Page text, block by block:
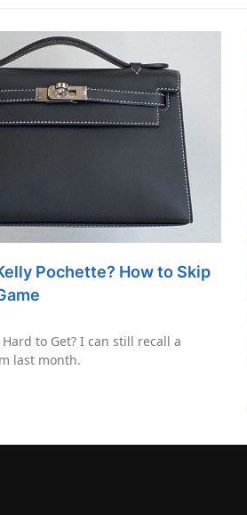
Pochette? How to Skip
to Get? I can still recall a
last month.